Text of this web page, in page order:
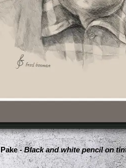
Pake -Black and white pencil on